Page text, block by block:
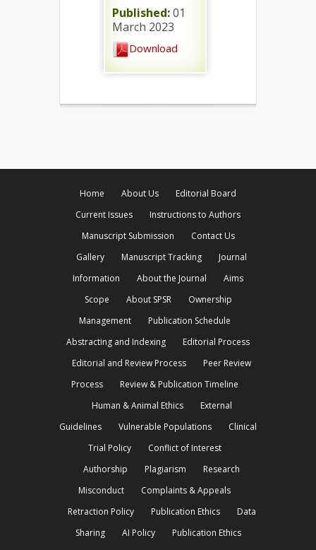
Published:01
March 2023
Download
Home About Us
Editorial Board
Current Issues
Instructions to Authors
Manuscript Submission
Contact Us
Gallery
Manuscript Tracking
Journal
Information
About the Journal
Aims
Scope
About SPSR
Ownership
Management
Publication Schedule
Abstracting and Indexing
Editorial Process
Editorial and Review Process
Peer Review
Process
Review & Publication Timeline
Human & Animal Ethics
External
Guidelines
Vulnerable Populations
Clinical
Trial Policy
Conflict of Interest
Authorship
Plagiarism
Research
Misconduct
Complaints & Appeals
Retraction Policy
Publication Ethics
Data
Sharing
AI Policy
Publication Ethics